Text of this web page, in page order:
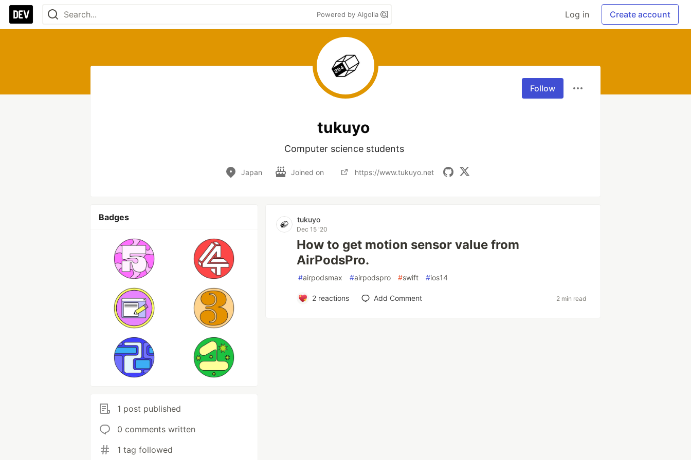
Powered by Algolia Log in Create account
Follow
tukuyo
Computer science students
Japan Joined on https://www.tukuyo.net
Badges
1 post published
0 comments written
1 tag followed
tukuyo
Dec 15 '20
How to get motion sensor value from
AirPodsPro.
#airpodsmax #airpodspro #swift #ios14
2reactions Add Comment 2 min read